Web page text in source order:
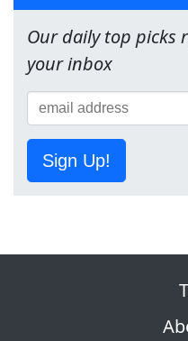
Our daily top picks
your inbox
Sign Up!